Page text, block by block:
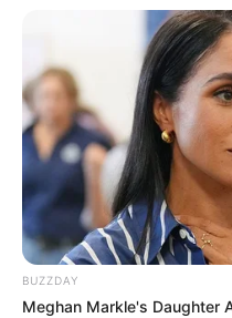
BUZZDAY
Meghan Markle's Daughter